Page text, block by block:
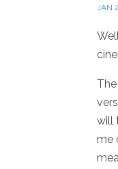
JAN
will
me